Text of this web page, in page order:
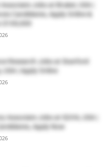
Associate Jobs at Bruker, USA |
Candidates, Apply Online &
$100,000
Research Jobs at Stanford
USA | Apply Online
Associate Jobs at IQVIA, USA |
Apply Now